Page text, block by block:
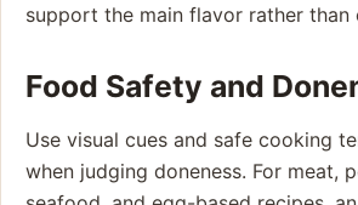
support the main flavor rather than
Food Safety and
Use visual cues and safe cooking
when judging doneness. For meat,